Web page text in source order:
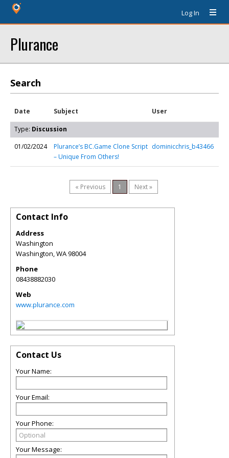
Log In
Plurance
Search
Date Subject User
Type: Discussion
01/02/2024
Plurance’s BC.Game Clone Script
– Unique From Others!
dominicchris_b43466
« Previous 1 Next »
Contact Info
Address
Washington
Washington,WA98004
Phone
08438882030
Web
www.plurance.com
Contact Us
Your Name:
Your Email:
Your Phone:
Your Message: